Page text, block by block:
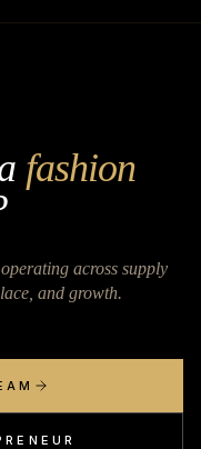
fashion
across supply
and growth.